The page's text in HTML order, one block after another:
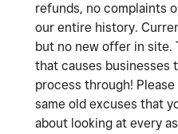
refunds, no complaints
our entire history.
but no new offer in
that causes businesses
process through! Please
same old excuses that
about looking at every